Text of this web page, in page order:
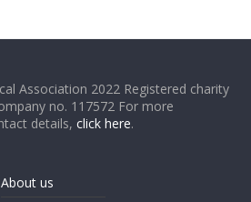
Association 2022 Registered charity
no. 117572 For more
details,click here.
About us